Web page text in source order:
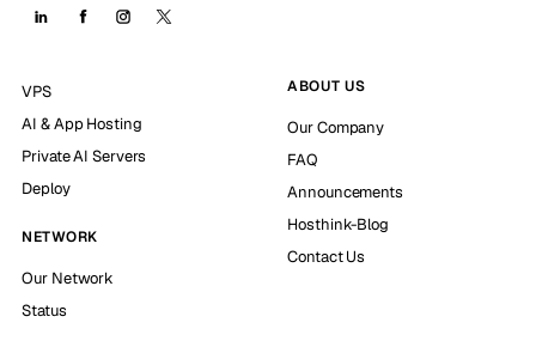
VPS
AI & App Hosting
Private AI Servers
Deploy
NETWORK
Our Network
Status
ABOUT US
Our Company
FAQ
Announcements
Hosthink-Blog
Contact Us